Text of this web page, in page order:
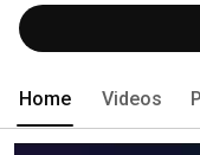
Home Videos